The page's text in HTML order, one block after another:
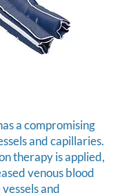
a compromising
and capillaries.
therapy is applied,
venous blood
and